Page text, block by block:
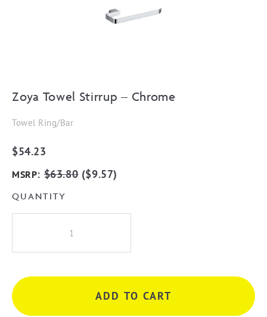
Zoya Towel Stirrup – Chrome
Towel Ring/Bar
$54.23
MSRP:$63.80($9.57)
QUANTITY
Stirrup
Chrome
quantity
ADD TO CART